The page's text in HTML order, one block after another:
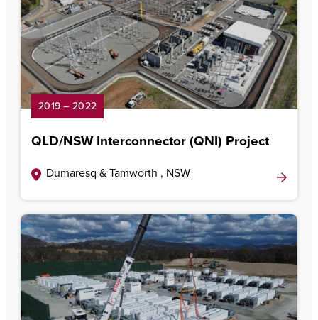
2019 – 2022
QLD/NSW Interconnector (QNI) Project
Dumaresq & Tamworth , NSW